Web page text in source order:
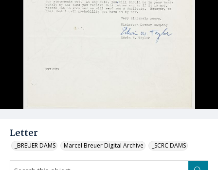
Letter
_BREUER DAMS Marcel Breuer Digital Archive _SCRC DAMS